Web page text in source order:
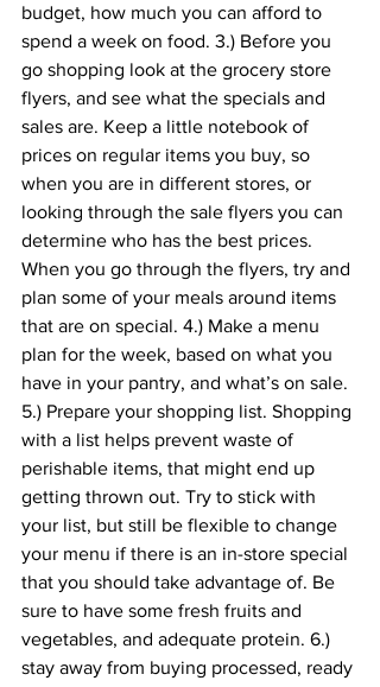
budget, how much you can afford to
spend a week on food. 3.) Before you
go shopping look at the grocery store
flyers, and see what the specials and
sales are. Keep a little notebook of
prices on regular items you buy, so
when you are in different stores, or
looking through the sale flyers you can
determine who has the best prices.
When you go through the flyers, try and
plan some of your meals around items
that are on special. 4.) Make a menu
plan for the week, based on what you
have in your pantry, and what’s on sale.
5.) Prepare your shopping list. Shopping
with a list helps prevent waste of
perishable items, that might end up
getting thrown out. Try to stick with
your list, but still be flexible to change
your menu if there is an in-store special
that you should take advantage of. Be
sure to have some fresh fruits and
vegetables, and adequate protein. 6.)
stay away from buying processed, ready